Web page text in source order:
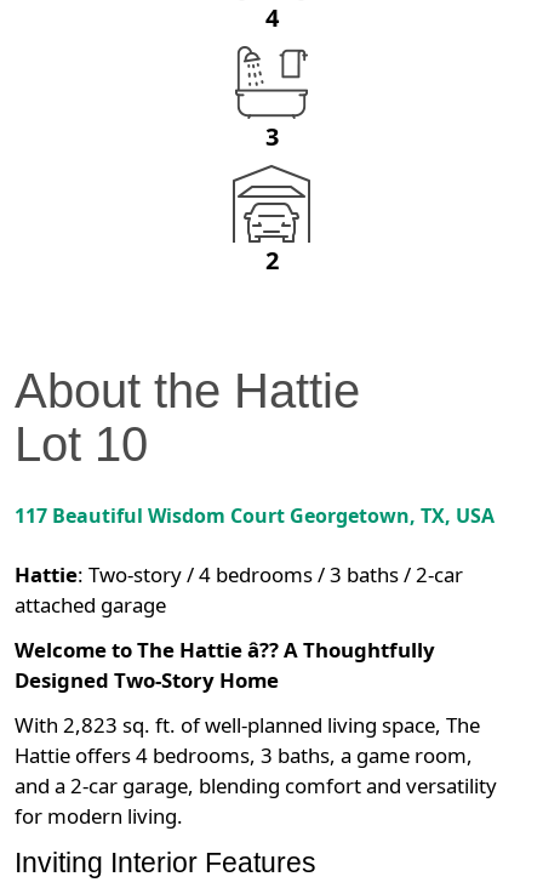
4
3
2
About the Hattie
Lot 10
117 Beautiful Wisdom Court Georgetown, TX, USA
Hattie: Two-story / 4 bedrooms / 3 baths / 2-car
attached garage
Welcome to The Hattie â?? A Thoughtfully
Designed Two-Story Home
With 2,823 sq. ft. of well-planned living space, The
Hattie offers 4 bedrooms, 3 baths, a game room,
and a 2-car garage, blending comfort and versatility
for modern living.
Inviting Interior Features